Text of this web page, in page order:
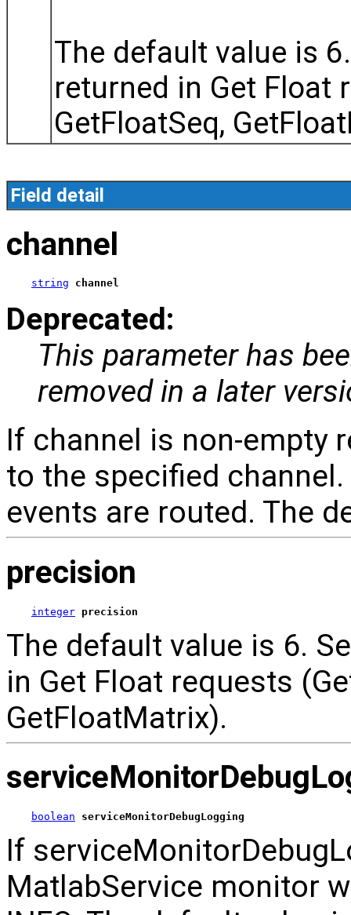
The default value is
returned in Get Float
GetFloatSeq,
Field detail
channel
string channel
Deprecated:
This parameter has
removed in a later
If channel is non-empty
to the specified
events are routed. The
precision
integer precision
The default value is 6.
in Get Float requests
GetFloatMatrix).
boolean serviceMonitorDebugLogging
If
MatlabService monitor